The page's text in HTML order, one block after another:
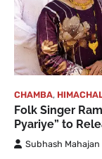
CHAMBA,
Folk Singer
Pyariye” to
Subhash Mahajan